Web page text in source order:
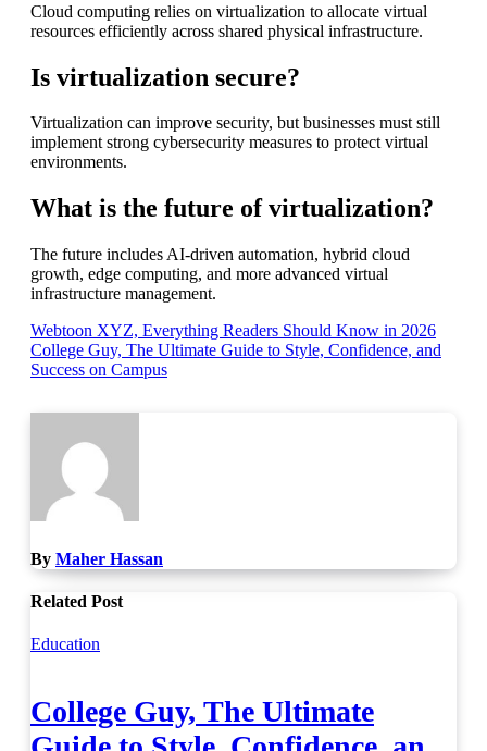
Cloud computing relies on virtualization to allocate virtual
resources efficiently across shared physical infrastructure.
Is virtualization secure?
Virtualization can improve security, but businesses must still
implement strong cybersecurity measures to protect virtual
environments.
What is the future of virtualization?
The future includes AI-driven automation, hybrid cloud
growth, edge computing, and more advanced virtual
infrastructure management.
Post
navigation
Webtoon XYZ, Everything Readers Should Know in 2026
College Guy, The Ultimate Guide to Style, Confidence, and
Success on Campus
By Maher Hassan
Related Post
Education
College Guy, The Ultimate